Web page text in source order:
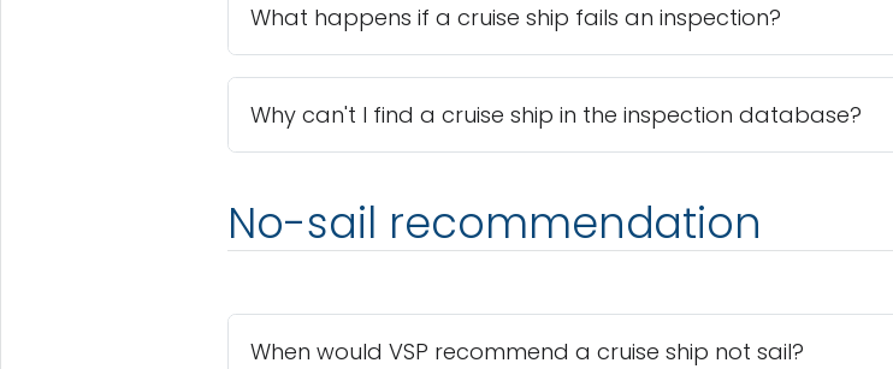
What happens if a cruise ship fails an inspection?
Why can't I find a cruise ship in the inspection database?
No-sail recommendation
When would VSP recommend a cruise ship not sail?